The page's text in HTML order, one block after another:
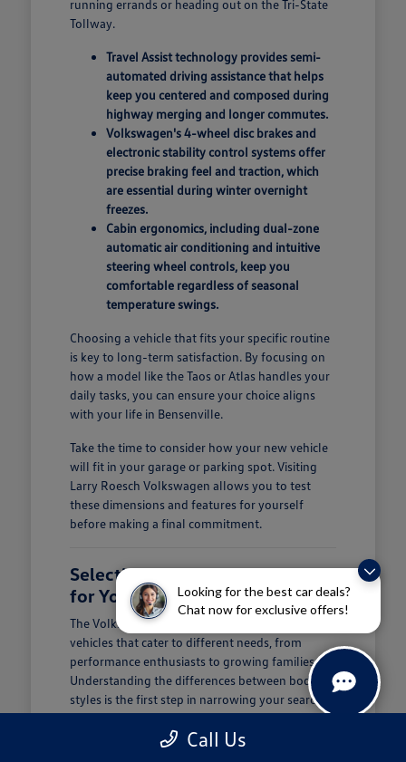
Looking for the best car deals?
Chat now for exclusive offers!
running errands or heading out on the Tri-State
Tollway.
Travel Assist technology provides semi-
automated driving assistance that helps
keep you centered and composed during
highway merging and longer commutes.
Volkswagen's 4-wheel disc brakes and
electronic stability control systems offer
precise braking feel and traction, which
are essential during winter overnight
freezes.
Cabin ergonomics, including dual-zone
automatic air conditioning and intuitive
steering wheel controls, keep you
comfortable regardless of seasonal
temperature swings.
Choosing a vehicle that fits your specific routine
is key to long-term satisfaction. By focusing on
how a model like the Taos or Atlas handles your
daily tasks, you can ensure your choice aligns
with your life in Bensenville.
Take the time to consider how your new vehicle
will fit in your garage or parking spot. Visiting
Larry Roesch Volkswagen allows you to test
these dimensions and features for yourself
before making a final commitment.
Selecting the Right Volkswagen
for Your Daily Routine
The Volkswagen lineup offers a diverse range of
vehicles that cater to different needs, from
performance enthusiasts to growing families.
Understanding the differences between body
styles is the first step in narrowing your search at
Larry Roesch Volkswagen.
If you prioritize cargo and passenger space, our
Call Us